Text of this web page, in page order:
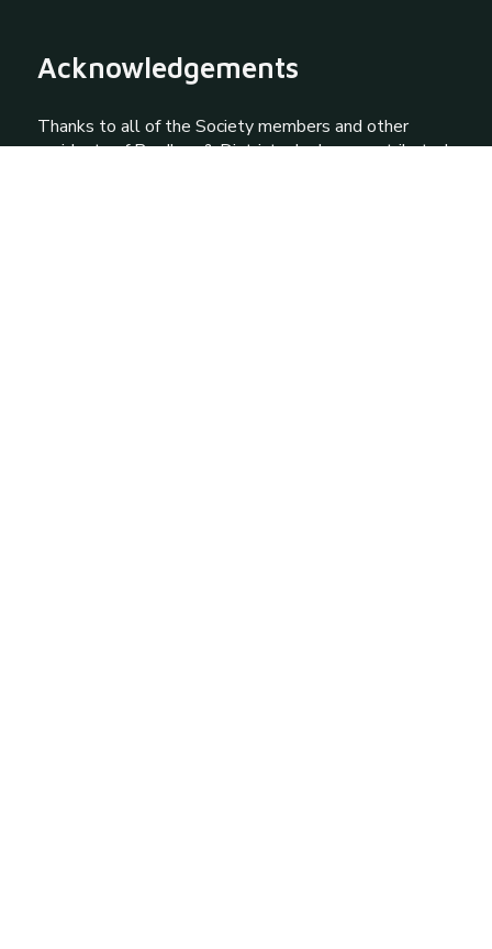
Acknowledgements
Thanks to all of the Society members and other
residents of Prudhoe & District who have contributed